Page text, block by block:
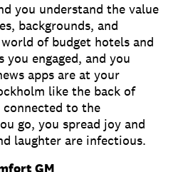
you understand the value
backgrounds, and
of budget hotels and
you engaged, and you
apps are at your
like the back of
connected to the
go, you spread joy and
laughter are infectious.
GM